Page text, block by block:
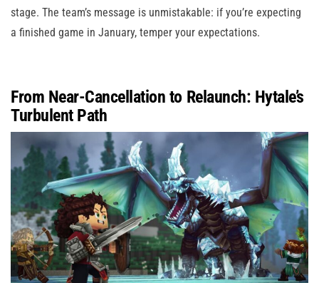
stage. The team’s message is unmistakable: if you’re expecting
a finished game in January, temper your expectations.
From Near-Cancellation to Relaunch: Hytale’s
Turbulent Path